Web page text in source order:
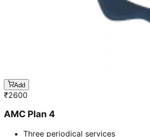
Add
₹2600
AMC Plan 4
Three periodical services